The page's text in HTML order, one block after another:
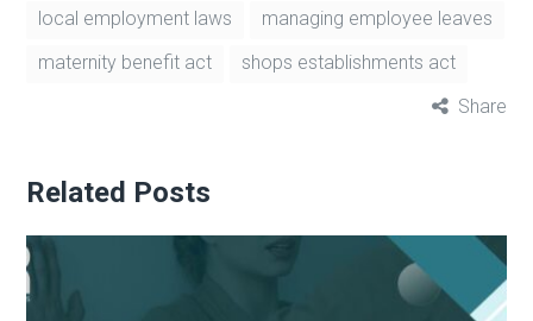
local employment laws
managing employee leaves
maternity benefit act
shops establishments act
Share
Related Posts